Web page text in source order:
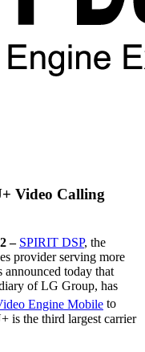
Video Calling
– SPIRIT DSP, the
provider serving more
announced today that
of LG Group, has
Engine Mobile to
is the third largest carrier